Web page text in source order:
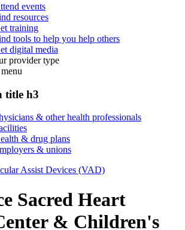
events
resources
training
tools to help you help others
digital media
provider type
menu
title h3
& other health professionals
& drug plans
& unions
Assist Devices (VAD)
Sacred Heart
& Children's